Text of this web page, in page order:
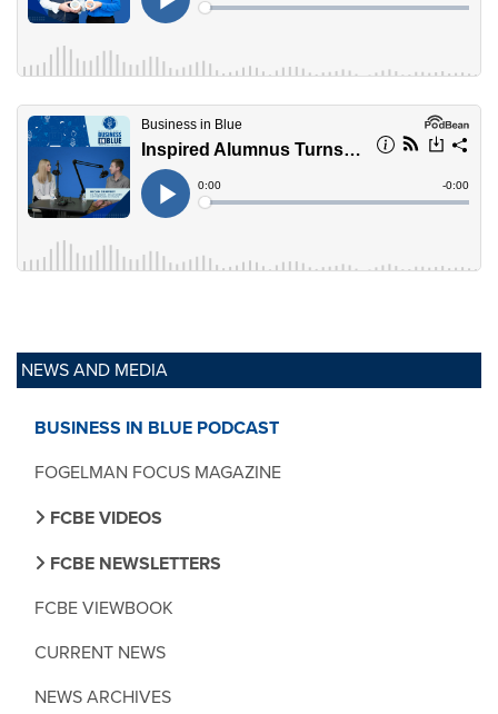
NEWS AND MEDIA
BUSINESS IN BLUE PODCAST
FOGELMAN FOCUS MAGAZINE
FCBE VIDEOS
FCBE NEWSLETTERS
FCBE VIEWBOOK
CURRENT NEWS
NEWS ARCHIVES